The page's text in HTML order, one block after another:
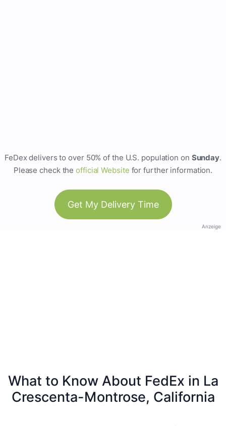
FeDex delivers to over 50% of the U.S. population on Sunday.
Please check theofficial Website for further information.
Get My Delivery Time
Anzeige
What to Know About FedEx in La
Crescenta-Montrose, California